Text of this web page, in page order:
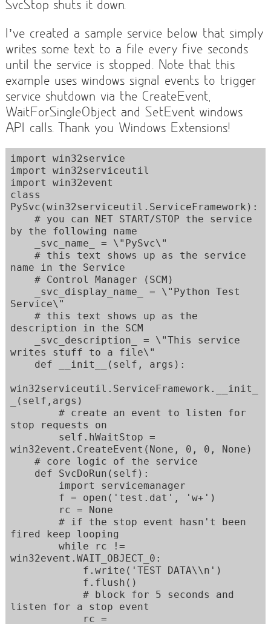
SvcStop shuts it down.
I’ve created a sample service below that simply
writes some text to a file every five seconds
until the service is stopped. Note that this
example uses windows signal events to trigger
service shutdown via the CreateEvent,
WaitForSingleObject and SetEvent windows
API calls. Thank you Windows Extensions!
import win32service
import win32serviceutil
import win32event
class
PySvc(win32serviceutil.ServiceFramework):
by the following name
name in the Service
Service\"
description in the SCM
writes stuff to a file\"
win32serviceutil.ServiceFramework.__init_
_(self,args)
stop requests on
win32event.CreateEvent(None, 0, 0, None)
fired keep looping
win32event.WAIT_OBJECT_0:
listen for a stop event